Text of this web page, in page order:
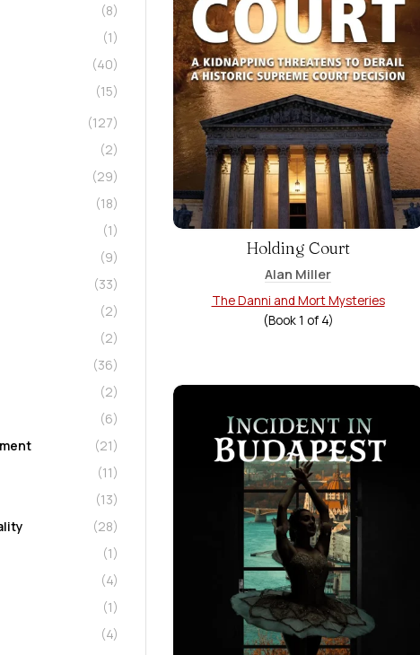
Holding Court
Alan Miller
The Danni and Mort Mysteries
(Book1 of 4)
(8)
(1)
(40)
(15)
(127)
(2)
(29)
(18)
(1)
(9)
(33)
(2)
(2)
(36)
(2)
(6)
(21)
(11)
(13)
(28)
(1)
(4)
(1)
(4)